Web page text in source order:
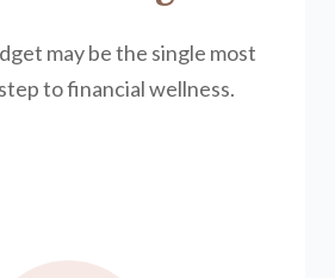
may be the single most
to financial wellness.